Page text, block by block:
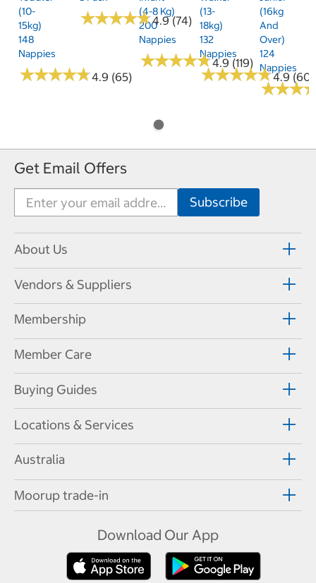
(10-
15kg)
148
Nappies
★★★★★
★★★★★4.9 (65)
★★★★★
★★★★★4.9 (74)
(4-8 Kg)
200
Nappies
★★★★★
★★★★★4.9 (119)
(13-
18kg)
132
Nappies
★★★★★
★★★★★4.9 (60)
(16kg
And
Over)
124
Nappies
★★★
★★★
Get Email Offers
About Us
Vendors & Suppliers
Membership
Member Care
Buying Guides
Locations & Services
Australia
Moorup trade-in
Download Our App